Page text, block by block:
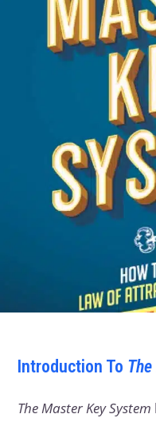
Introduction To
The Master Key System